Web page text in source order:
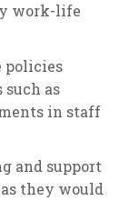
work-life
policies
as
in staff
and support
they would